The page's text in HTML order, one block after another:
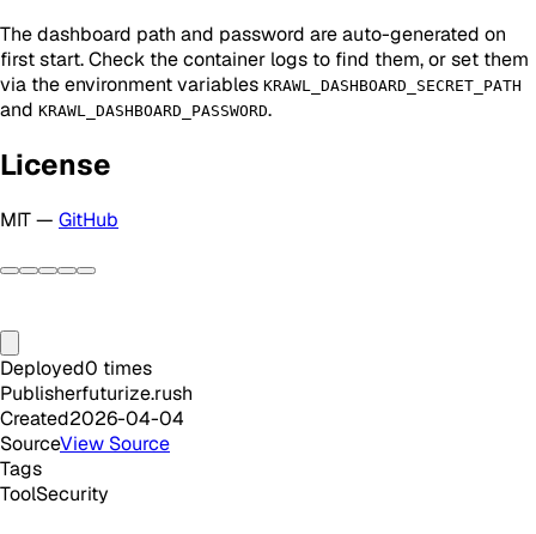
The dashboard path and password are auto-generated on
first start. Check the container logs to find them, or set them
via the environment variables KRAWL_DASHBOARD_SECRET_PATH
and KRAWL_DASHBOARD_PASSWORD.
License
MIT — GitHub
Deployed0 times
Publisherfuturize.rush
Created2026-04-04
SourceView Source
Tags
ToolSecurity